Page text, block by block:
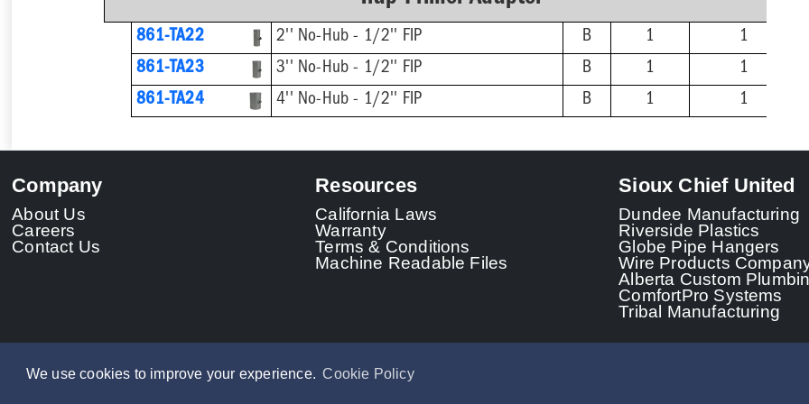
We use cookies to improve your experience. Cookie Policy
861-TA22 2'' No-Hub - 1/2'' FIP B 1
1
861-TA23
3'' No-Hub - 1/2'' FIP B 1
1
861-TA24
4'' No-Hub - 1/2'' FIP B 1 1
Company
About Us
Careers
Contact Us
Resources
California Laws
Warranty
Terms & Conditions
Machine Readable Files
Sioux Chief United
Dundee Manufacturing
Riverside Plastics
Globe Pipe Hangers
Wire Products
Alberta Custom
ComfortPro Systems
Tribal Manufacturing
© 2026 -